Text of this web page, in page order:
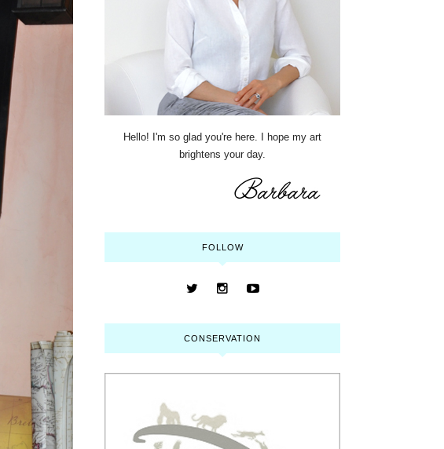
Hello! I'm so glad you're here. I hope my art
brightens your day.
FOLLOW
CONSERVATION